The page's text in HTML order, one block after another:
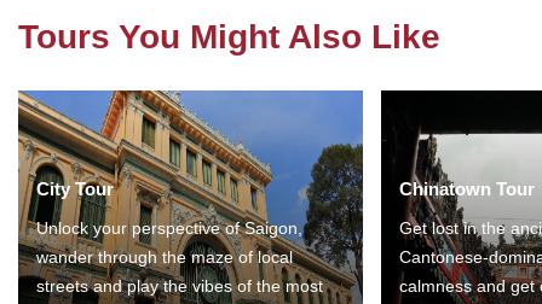
Tours You Might Also Like
City Tour
Unlock your perspective of Saigon,
wander through the maze of local
streets and play the vibes of the most
Chinatown Tour
Get lost in the
Cantonese-
calmness and get